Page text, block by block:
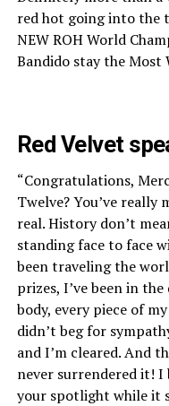
red hot going into the
NEW ROH World
Bandido stay the Most
Red Velvet
“Congratulations,
Twelve? You’ve really
real. History don’t
standing face to face
been traveling the
prizes, I’ve been in
body, every piece of
didn’t beg for
and I’m cleared. And
never surrendered it! I
your spotlight while it